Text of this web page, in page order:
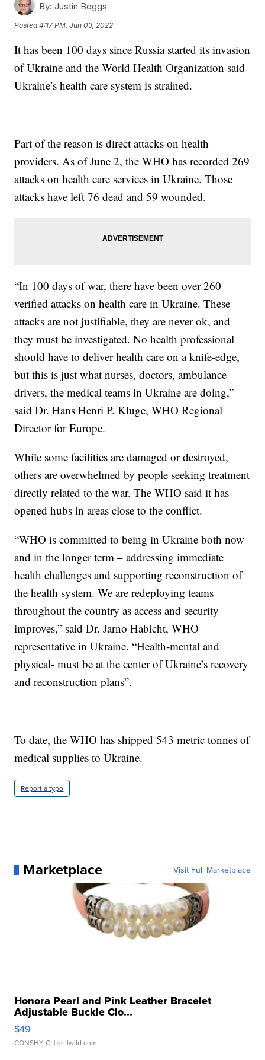
By: Justin Boggs
Posted4:17 PM, Jun 03, 2022
It has been 100 days since Russia started its invasion
of Ukraine and the World Health Organization said
Ukraine’s health care system is strained.
Part of the reason is direct attacks on health
providers. As of June 2, the WHO has recorded 269
attacks on health care services in Ukraine. Those
attacks have left 76 dead and 59 wounded.
“In 100 days of war, there have been over 260
verified attacks on health care in Ukraine. These
attacks are not justifiable, they are never ok, and
they must be investigated. No health professional
should have to deliver health care on a knife-edge,
but this is just what nurses, doctors, ambulance
drivers, the medical teams in Ukraine are doing,”
said Dr. Hans Henri P. Kluge, WHO Regional
Director for Europe.
While some facilities are damaged or destroyed,
others are overwhelmed by people seeking treatment
directly related to the war. The WHO said it has
opened hubs in areas close to the conflict.
“WHO is committed to being in Ukraine both now
and in the longer term – addressing immediate
health challenges and supporting reconstruction of
the health system. We are redeploying teams
throughout the country as access and security
improves,” said Dr. Jarno Habicht, WHO
representative in Ukraine. “Health-mental and
physical- must be at the center of Ukraine’s recovery
and reconstruction plans”.
To date, the WHO has shipped 543 metric tonnes of
medical supplies to Ukraine.
Report a typo
Marketplace Visit Full Marketplace
Honora Pearl and Pink Leather Bracelet
Adjustable Buckle Clo...
$49
CONSHY C. | sellwild.com